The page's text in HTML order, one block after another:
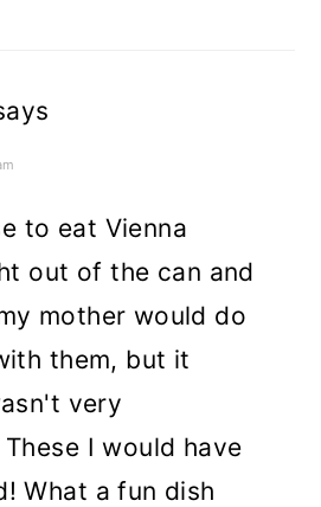
to eat Vienna
out of the can and
mother would do
them, but it
very
I would have
What a fun dish